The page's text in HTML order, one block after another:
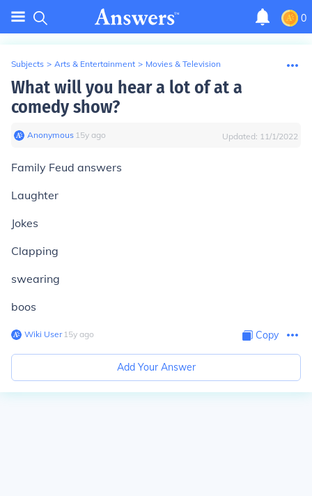
0
Subjects > Arts & Entertainment > Movies & Television
What will you hear a lot of at a
comedy show?
Anonymous∙ 15y ago Updated: 11/1/2022
Family Feud answers
Laughter
Jokes
Clapping
swearing
boos
Wiki User∙15y ago Copy
Add Your Answer